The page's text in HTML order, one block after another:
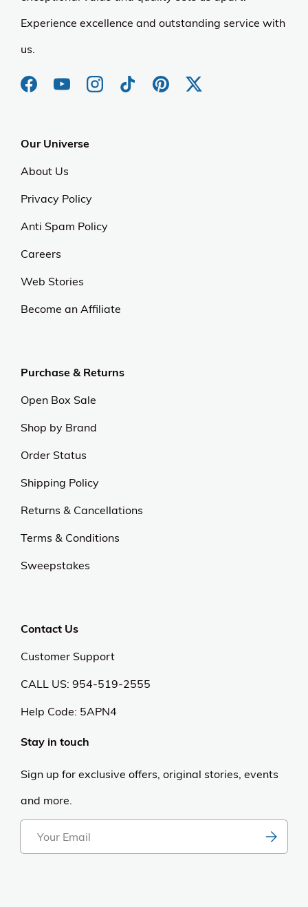
Experience excellence and outstanding service with
us.
Our Universe
About Us
Privacy Policy
Anti Spam Policy
Careers
Web Stories
Become an Affiliate
Purchase & Returns
Open Box Sale
Shop by Brand
Order Status
Shipping Policy
Returns & Cancellations
Terms & Conditions
Sweepstakes
Contact Us
Customer Support
CALL US: 954-519-2555
Help Code: 5APN4
Stay in touch
Sign up for exclusive offers, original stories, events
and more.